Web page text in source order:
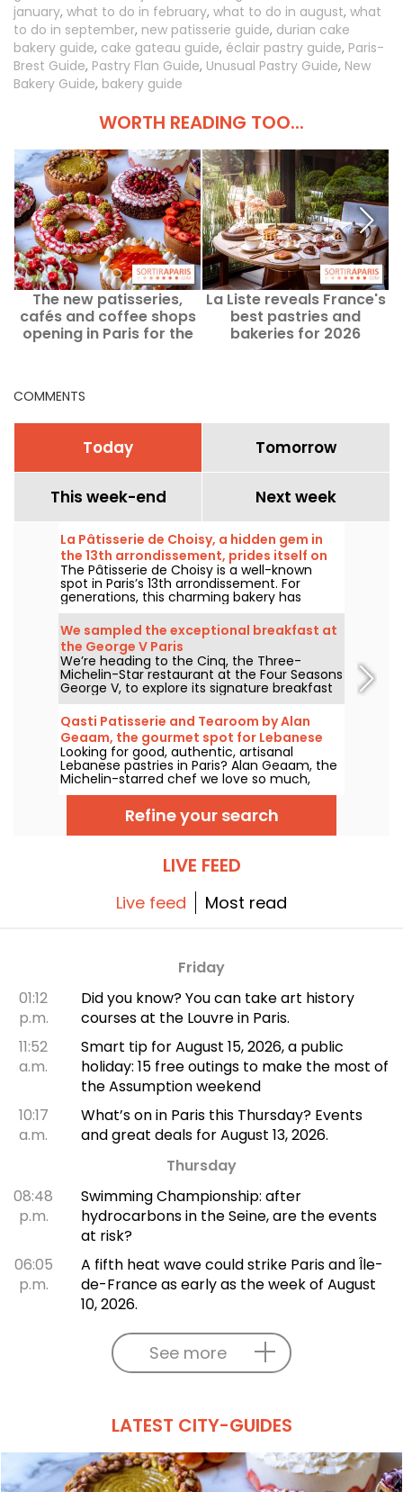
january, what to do in february, what to do in august, what
to do in september, new patisserie guide, durian cake
bakery guide, cake gateau guide, éclair pastry guide, Paris-
Brest Guide, Pastry Flan Guide, Unusual Pastry Guide, New
Bakery Guide, bakery guide
WORTH READING TOO...
The new patisseries,
cafés and coffee shops
opening in Paris for the
La Liste reveals France's
best pastries and
bakeries for 2026
COMMENTS
Today Tomorrow
This week-end Next week
La Pâtisserie de Choisy, a hidden gem in
the 13th arrondissement, prides itself on
its Asian-inspired specialties
The Pâtisserie de Choisy is a well-known
spot in Paris’s 13th arrondissement. For
generations, this charming bakery has
delighted locals and food lovers from all
over the city with its tempting Vietnamese
and Chinese specialties.
We sampled the exceptional breakfast at
the George V Paris
We’re heading to the Cinq, the Three-
Michelin-Star restaurant at the Four Seasons
George V, to explore its signature breakfast
curated by Guillaume Cabrol and Michael
Bartocetti. Offered daily in the morning, this
culinary experience elevates the everyday
morning routine into a truly extraordinary
moment.
Qasti Patisserie and Tearoom by Alan
Geaam, the gourmet spot for Lebanese
sweets
Looking for good, authentic, artisanal
Lebanese pastries in Paris? Alan Geaam, the
Michelin-starred chef we love so much,
launches Qasti Pâtisserie libanaises, a
takeaway and tearoom to indulge in
distinctive oriental flavors.
Refine your search
LIVE FEED
Live feed Most read
Friday
01:12
p.m.
Did you know? You can take art history
courses at the Louvre in Paris.
11:52
a.m.
Smart tip for August 15, 2026, a public
holiday: 15 free outings to make the most of
the Assumption weekend
10:17
a.m.
What’s on in Paris this Thursday? Events
and great deals for August 13, 2026.
Thursday
08:48
p.m.
Swimming Championship: after
hydrocarbons in the Seine, are the events
at risk?
06:05
p.m.
A fifth heat wave could strike Paris and Île-
de-France as early as the week of August
10, 2026.
See more
LATEST CITY-GUIDES